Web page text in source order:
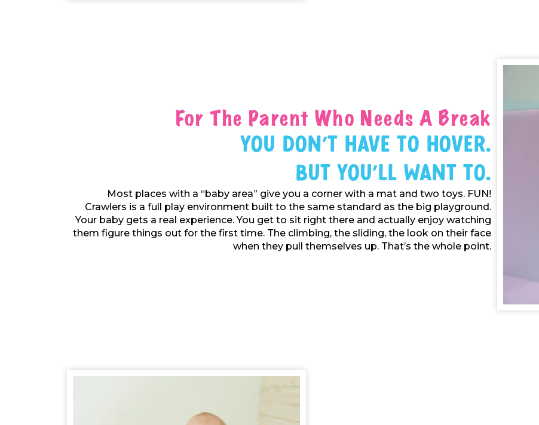
For The Parent Who Needs A Break
You Don't Have To Hover.
But You'll Want To.
Most places with a “baby area” give you a corner with a mat and two toys. FUN!
Crawlers is a full play environment built to the same standard as the big playground.
Your baby gets a real experience. You get to sit right there and actually enjoy watching
them figure things out for the first time. The climbing, the sliding, the look on their face
when they pull themselves up. That’s the whole point.